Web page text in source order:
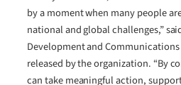
by a moment when many people
national and global challenges,”
Development and
released by the organization. “By
can take meaningful action,